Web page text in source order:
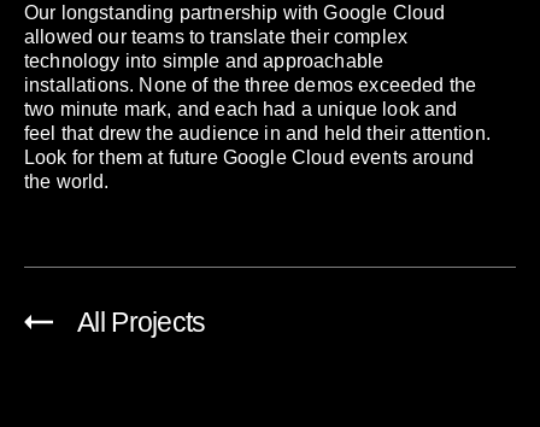
Our longstanding partnership with Google Cloud
allowed our teams to translate their complex
technology into simple and approachable
installations. None of the three demos exceeded the
two minute mark, and each had a unique look and
feel that drew the audience in and held their attention.
Look for them at future Google Cloud events around
the world.
All Projects